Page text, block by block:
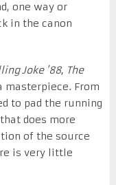
one way or
in the canon
Joke ’88, The
From
to pad the running
does more
of the source
is very little